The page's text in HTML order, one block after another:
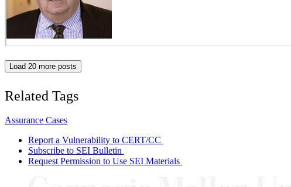
Load 20 more posts
Related Tags
Assurance Cases
Report a Vulnerability to CERT/CC
Subscribe to SEI Bulletin
Request Permission to Use SEI Materials